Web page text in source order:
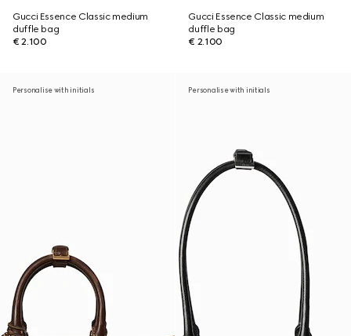
Gucci Essence Classic medium
duffle bag
€ 2.100
Gucci Essence Classic medium
duffle bag
€ 2.100
Personalise with initials Personalise with initials